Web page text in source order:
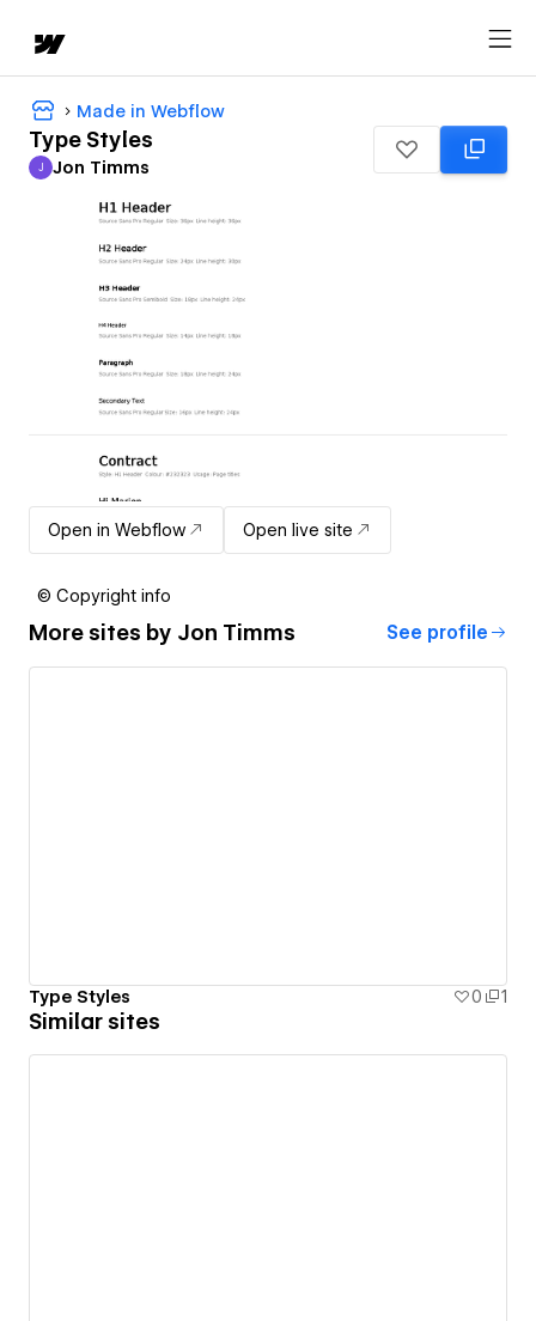
Made in Webflow
Type Styles
Jon Timms
J Jon Timms
Open in Webflow Open live site
© Copyright info
More sites by Jon Timms See profile
Type Styles 0 1
Similar sites